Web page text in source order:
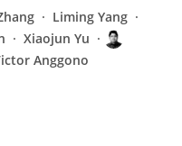
Liming Yang
Xiaojun Yu
Anggono